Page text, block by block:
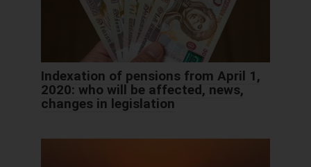
Indexation of pensions from April 1,
2020: who will be affected, news,
changes in legislation